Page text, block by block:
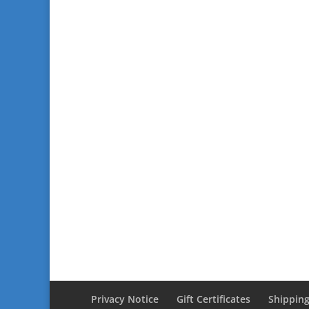
Privacy Notice Gift Certificates